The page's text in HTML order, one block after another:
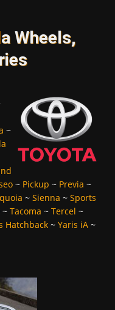
Wheels,
~
~ Pickup ~ Previa ~
~ Sienna ~ Sports
~ Tacoma ~ Tercel ~
Hatchback ~ Yaris iA ~